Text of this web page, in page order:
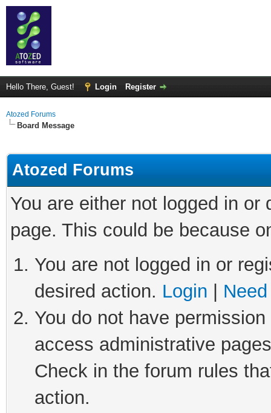
Hello There, Guest! Login Register
Atozed Forums
Board Message
Atozed Forums
You are either not logged in
page. This could be because
You are not logged in or
desired action. Login
You do not have
access administrative
Check in the forum rules
action.